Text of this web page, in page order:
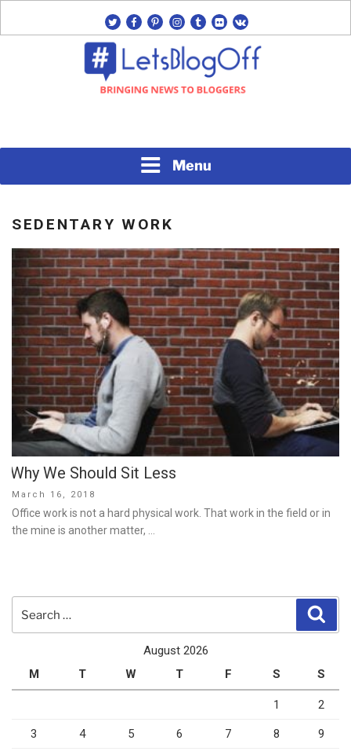
twitterfacebook
pinterest
instagram
tumblrflickrvk
Menu
SEDENTARY WORK
Why We Should Sit Less
Posted
on
March 16, 2018
Office work is not a hard physical work. That work in the field or in
the mine is another matter, …
August 2026
M
T W T F S S
1 2
3 4 5 6 7 8 9